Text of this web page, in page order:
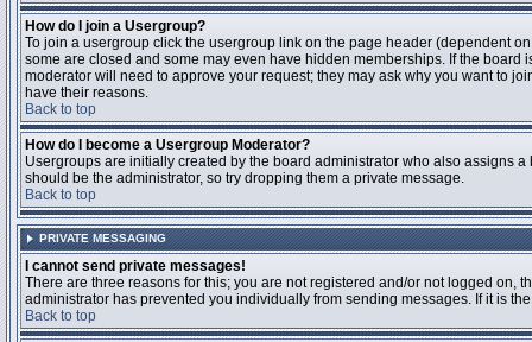
How do I join a Usergroup?
To join a usergroup click the usergroup link on the page header (dependent
some are closed and some may even have hidden memberships. If the
moderator will need to approve your request; they may ask why you want to
have their reasons.
Back to top
How do I become a Usergroup Moderator?
Usergroups are initially created by the board administrator who also assigns
should be the administrator, so try dropping them a private message.
Back to top
PRIVATE MESSAGING
I cannot send private messages!
There are three reasons for this; you are not registered and/or not logged
administrator has prevented you individually from sending messages. If it is
Back to top